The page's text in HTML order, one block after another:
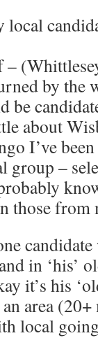
local
by the
be
about
I’ve been
–
those from
in ‘his’
it’s his
area
local